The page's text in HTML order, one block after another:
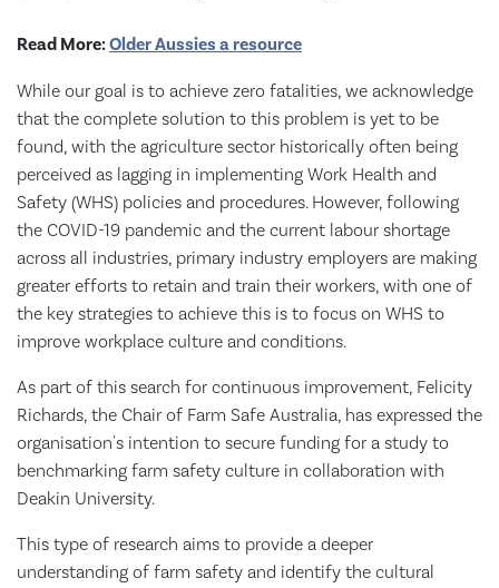
Read More:Older Aussies a resource
While our goal is to achieve zero fatalities, we acknowledge
that the complete solution to this problem is yet to be
found, with the agriculture sector historically often being
perceived as lagging in implementing Work Health and
Safety (WHS) policies and procedures. However, following
the COVID-19 pandemic and the current labour shortage
across all industries, primary industry employers are making
greater efforts to retain and train their workers, with one of
the key strategies to achieve this is to focus on WHS to
improve workplace culture and conditions.
As part of this search for continuous improvement, Felicity
Richards, the Chair of Farm Safe Australia, has expressed the
organisation's intention to secure funding for a study to
benchmarking farm safety culture in collaboration with
Deakin University.
This type of research aims to provide a deeper
understanding of farm safety and identify the cultural